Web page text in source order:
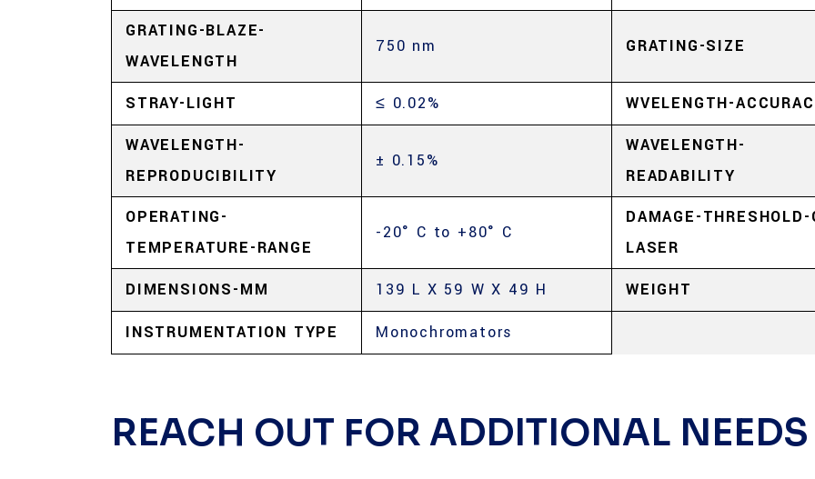
GRATING-BLAZE-
WAVELENGTH
750 nm GRATING-SIZE
STRAY-LIGHT ≤ 0.02% WVELENGTH-
WAVELENGTH-
REPRODUCIBILITY
± 0.15%
WAVELENGTH-
READABILITY
OPERATING-
TEMPERATURE-RANGE
-20° C to +80° C
DAMAGE-THRESHOLD-
LASER
DIMENSIONS-MM 139 L X 59 W X 49 H WEIGHT
INSTRUMENTATION TYPE Monochromators
REACH OUT FOR ADDITIONAL NEEDS